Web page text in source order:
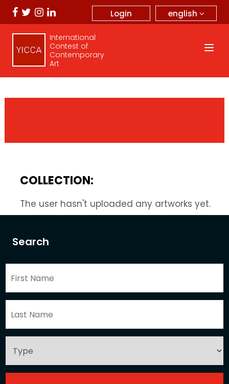
english
Login
International
Contest of
Contemporary
Art
Search
COLLECTION:
The user hasn't uploaded any artworks yet.